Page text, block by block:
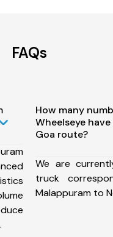
FAQs
How many
Wheelseye
Goa route?
We are
truck
Malappuram to